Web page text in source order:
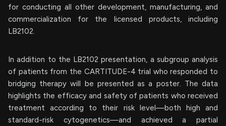
for conducting all other development, manufacturing, and
commercialization for the licensed products, including
LB2102.
In addition to the LB2102 presentation, a subgroup analysis
of patients from the CARTITUDE-4 trial who responded to
bridging therapy will be presented as a poster. The data
highlights the efficacy and safety of patients who received
treatment according to their risk level—both high and
standard-risk cytogenetics—and achieved a partial